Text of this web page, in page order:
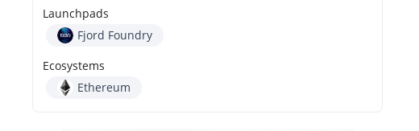
Launchpads
Fjord Foundry
Ecosystems
Ethereum